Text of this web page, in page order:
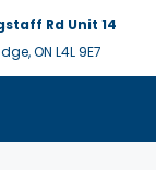
Rd Unit 14
ON L4L 9E7